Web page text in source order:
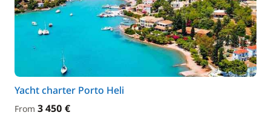
Yacht charter Porto Heli
From 3 450 €